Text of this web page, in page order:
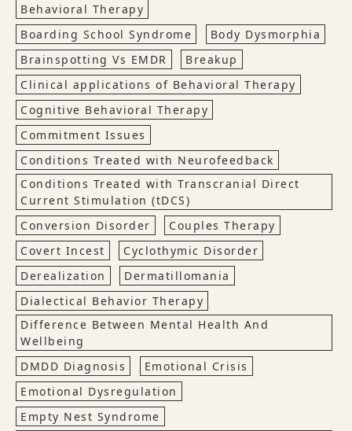
Behavioral Therapy
Boarding School Syndrome
Body Dysmorphia
Brainspotting Vs EMDR
Breakup
Clinical applications of Behavioral Therapy
Cognitive Behavioral Therapy
Commitment Issues
Conditions Treated with Neurofeedback
Conditions Treated with Transcranial Direct
Current Stimulation (tDCS)
Conversion Disorder
Couples Therapy
Covert Incest
Cyclothymic Disorder
Derealization
Dermatillomania
Dialectical Behavior Therapy
Difference Between Mental Health And
Wellbeing
DMDD Diagnosis
Emotional Crisis
Emotional Dysregulation
Empty Nest Syndrome